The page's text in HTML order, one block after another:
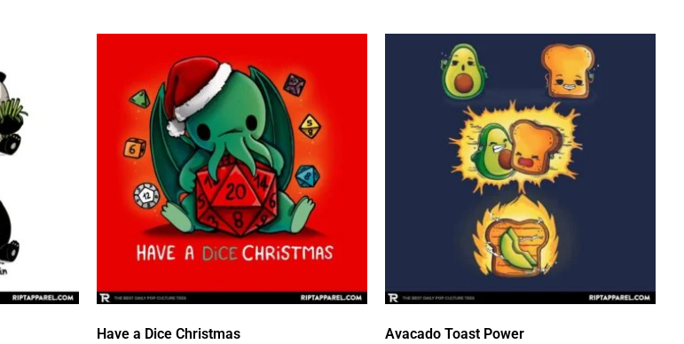
Have a Dice Christmas Avacado Toast Power